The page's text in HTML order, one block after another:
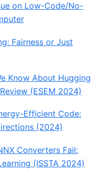
on Low-Code/No-
Fairness or Just
Know About Hugging
(ESEM 2024)
Efficient Code:
(2024)
Converters Fail:
(ISSTA 2024)